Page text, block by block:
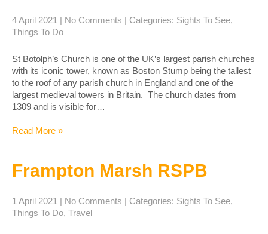
4 April 2021 | No Comments | Categories: Sights To See,
Things To Do
St Botolph’s Church is one of the UK’s largest parish churches
with its iconic tower, known as Boston Stump being the tallest
to the roof of any parish church in England and one of the
largest medieval towers in Britain. The church dates from
1309 and is visible for…
Read More »
Frampton Marsh RSPB
1 April 2021 | No Comments | Categories: Sights To See,
Things To Do, Travel